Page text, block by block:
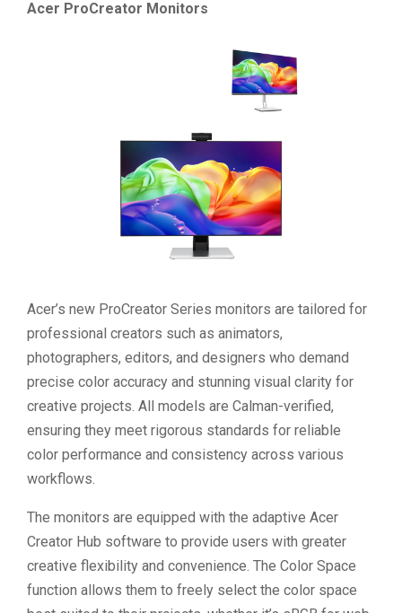
Acer ProCreator Monitors
Acer’s new ProCreator Series monitors are tailored for
professional creators such as animators,
photographers, editors, and designers who demand
precise color accuracy and stunning visual clarity for
creative projects. All models are Calman-verified,
ensuring they meet rigorous standards for reliable
color performance and consistency across various
workflows.
The monitors are equipped with the adaptive Acer
Creator Hub software to provide users with greater
creative flexibility and convenience. The Color Space
function allows them to freely select the color space